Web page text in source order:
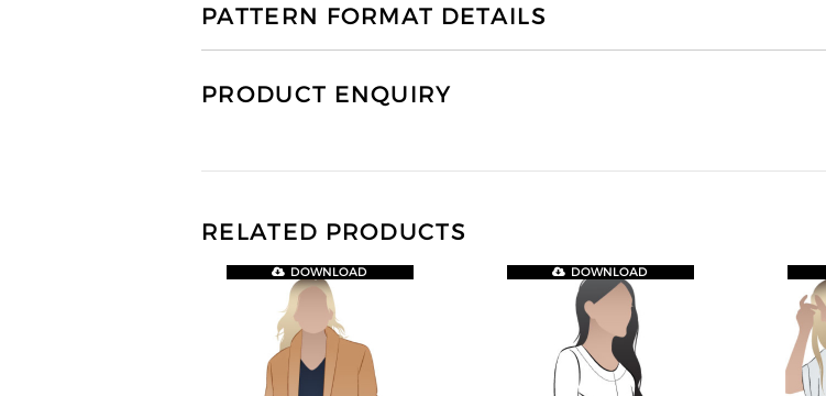
PATTERN FORMAT DETAILS
PRODUCT ENQUIRY
RELATED PRODUCTS
DOWNLOAD DOWNLOAD